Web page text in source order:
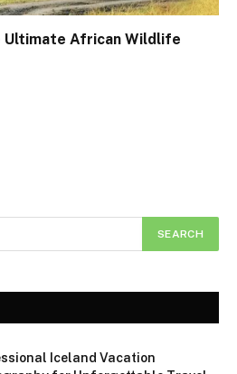
Ultimate African Wildlife
Iceland Vacation